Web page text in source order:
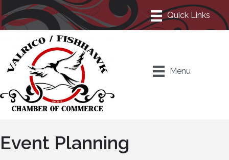
Menu
Event Planning